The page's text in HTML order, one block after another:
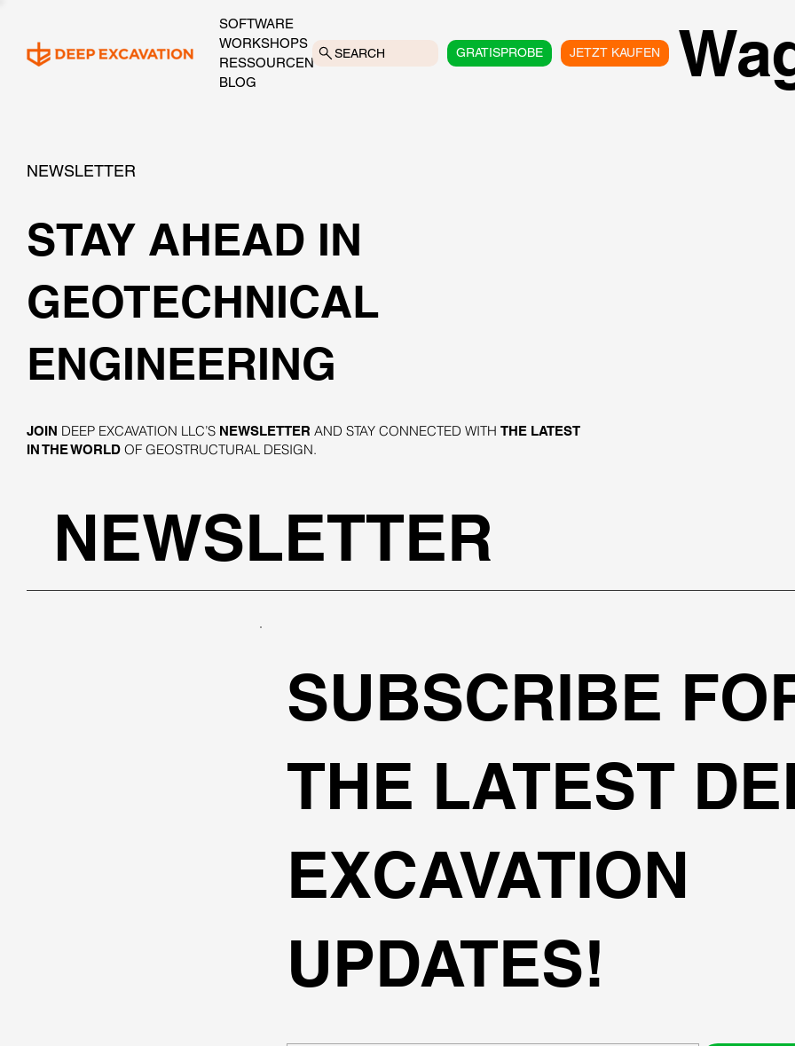
SOFTWARE
WORKSHOPS
RESSOURCEN
BLOG
GRATISPROBE JETZT KAUFEN
SEARCH
NEWSLETTER
STAY AHEAD IN
GEOTECHNICAL
ENGINEERING
JOIN DEEP EXCAVATION LLC’S NEWSLETTER AND STAY CONNECTED WITH THE LATEST
IN THE WORLD OF GEOSTRUCTURAL DESIGN.
NEWSLETTER
SUBSCRIBE
THE LATEST
EXCAVATION
UPDATES!